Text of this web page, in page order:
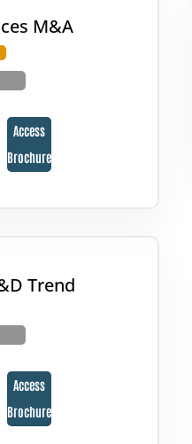
M&A
Access
Brochure
Trend
Access
Brochure